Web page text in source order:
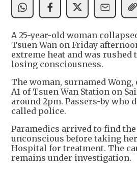
A 25-year-old woman
Tsuen Wan on Friday
extreme heat and was rushed
losing consciousness.
The woman, surnamed
A1 of Tsuen Wan Station on
around 2pm. Passers-by who
called police.
Paramedics arrived to find
unconscious before taking
Hospital for treatment. The
remains under investigation.